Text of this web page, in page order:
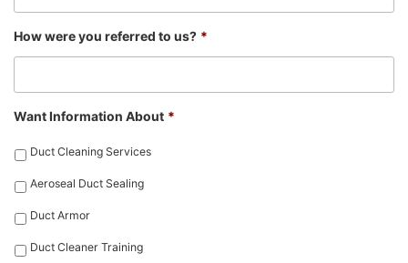
How were you referred to us? *
Want Information About *
Duct Cleaning Services
Aeroseal Duct Sealing
Duct Armor
Duct Cleaner Training